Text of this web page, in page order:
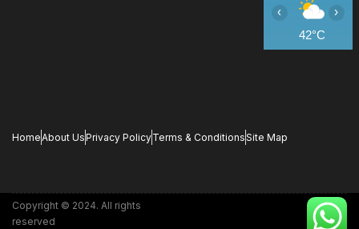
42°C
‹ ›
Home About UsPrivacy PolicyTerms & ConditionsSite Map
Copyright © 2024. All rights
reserved